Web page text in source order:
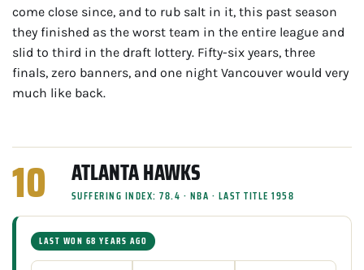
come close since, and to rub salt in it, this past season
they finished as the worst team in the entire league and
slid to third in the draft lottery. Fifty-six years, three
finals, zero banners, and one night Vancouver would very
much like back.
10 ATLANTA HAWKS
SUFFERING INDEX: 78.4 · NBA · LAST TITLE 1958
LAST WON 68 YEARS AGO